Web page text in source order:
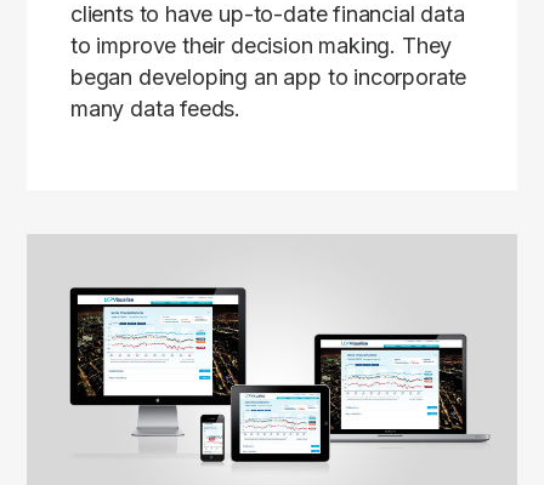
clients to have up-to-date financial data
to improve their decision making. They
began developing an app to incorporate
many data feeds.